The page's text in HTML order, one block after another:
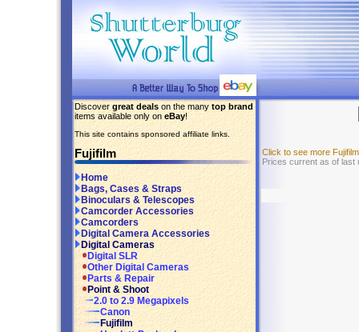
Discover great deals on the many top brand
items available only on eBay!
This site contains sponsored affiliate links.
Fujifilm
Home
Bags, Cases & Straps
Binoculars & Telescopes
Camcorder Accessories
Camcorders
Digital Camera Accessories
Digital Cameras
Digital SLR
Other Digital Cameras
Parts & Repair
Point & Shoot
2.0 to 2.9 Megapixels
Canon
Fujifilm
Click to see more
Prices current as of last